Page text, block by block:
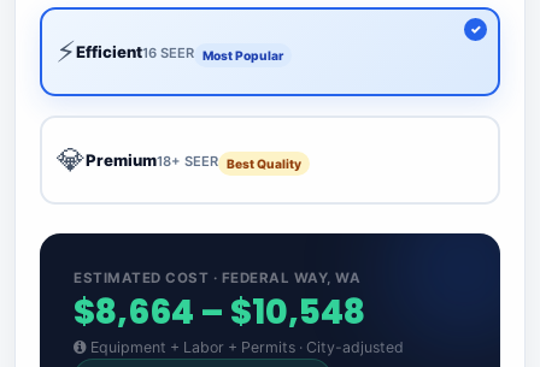
⚡Efficient16 SEER Most Popular
💎Premium18+ SEER Best Quality
ESTIMATED COST · FEDERAL WAY, WA
$8,664 – $10,548
Equipment + Labor + Permits · City-adjusted